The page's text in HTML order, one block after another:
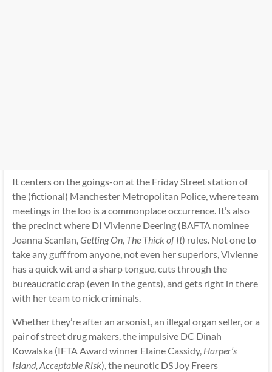
It centers on the goings-on at the Friday Street station of
the (fictional) Manchester Metropolitan Police, where team
meetings in the loo is a commonplace occurrence. It’s also
the precinct where DI Vivienne Deering (BAFTA nominee
Joanna Scanlan,Getting On, The Thick of It) rules. Not one to
take any guff from anyone, not even her superiors, Vivienne
has a quick wit and a sharp tongue, cuts through the
bureaucratic crap (even in the gents), and gets right in there
with her team to nick criminals.
Whether they’re after an arsonist, an illegal organ seller, or a
pair of street drug makers, the impulsive DC Dinah
Kowalska (IFTA Award winner Elaine Cassidy, Harper’s
Island, Acceptable Risk), the neurotic DS Joy Freers